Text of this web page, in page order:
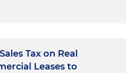
Tax on Real
Leases to